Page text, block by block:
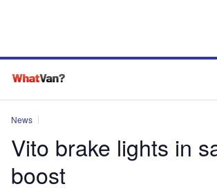
News
Vito brake lights in
boost